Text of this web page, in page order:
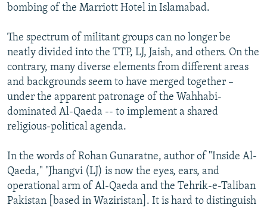
bombing of the Marriott Hotel in Islamabad.
The spectrum of militant groups can no longer be
neatly divided into the TTP, LJ, Jaish, and others. On the
contrary, many diverse elements from different areas
and backgrounds seem to have merged together –
under the apparent patronage of the Wahhabi-
dominated Al-Qaeda -- to implement a shared
religious-political agenda.
In the words of Rohan Gunaratne, author of "Inside Al-
Qaeda," "Jhangvi (LJ) is now the eyes, ears, and
operational arm of Al-Qaeda and the Tehrik-e-Taliban
Pakistan [based in Waziristan]. It is hard to distinguish